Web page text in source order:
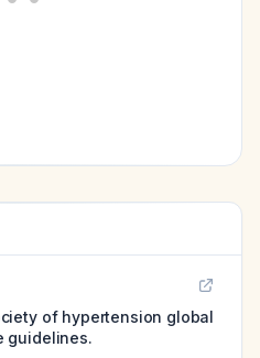
of hypertension global
guidelines.